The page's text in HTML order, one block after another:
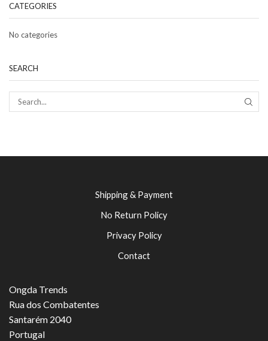
CATEGORIES
No categories
SEARCH
Shipping & Payment
No Return Policy
Privacy Policy
Contact
Ongda Trends
Rua dos Combatentes
Santarém 2040
Portugal